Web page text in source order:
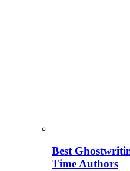
Best
Time Authors